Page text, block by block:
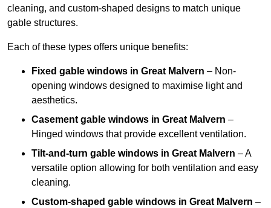
cleaning, and custom-shaped designs to match unique
gable structures.
Each of these types offers unique benefits:
Fixed gable windows in Great Malvern – Non-
opening windows designed to maximise light and
aesthetics.
Casement gable windows in Great Malvern –
Hinged windows that provide excellent ventilation.
Tilt-and-turn gable windows in Great Malvern – A
versatile option allowing for both ventilation and easy
cleaning.
Custom-shaped gable windows in Great Malvern –